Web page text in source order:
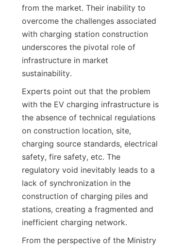
from the market. Their inability to
overcome the challenges associated
with charging station construction
underscores the pivotal role of
infrastructure in market
sustainability.
Experts point out that the problem
with the EV charging infrastructure is
the absence of technical regulations
on construction location, site,
charging source standards, electrical
safety, fire safety, etc. The
regulatory void inevitably leads to a
lack of synchronization in the
construction of charging piles and
stations, creating a fragmented and
inefficient charging network.
From the perspective of the Ministry